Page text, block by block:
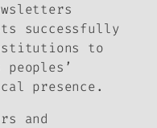
successfully
to
peoples’
presence.
and